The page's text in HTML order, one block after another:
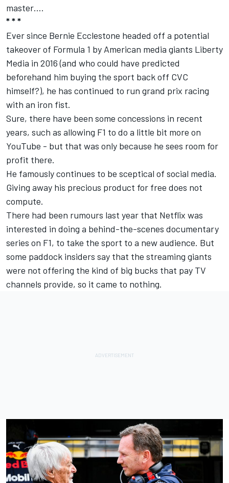
master….
* * *
Ever since Bernie Ecclestone headed off a potential
takeover of Formula 1 by American media giants Liberty
Media in 2016 (and who could have predicted
beforehand him buying the sport back off CVC
himself?), he has continued to run grand prix racing
with an iron fist.
Sure, there have been some concessions in recent
years, such as allowing F1 to do a little bit more on
YouTube - but that was only because he sees room for
profit there.
He famously continues to be sceptical of social media.
Giving away his precious product for free does not
compute.
There had been rumours last year that Netflix was
interested in doing a behind-the-scenes documentary
series on F1, to take the sport to a new audience. But
some paddock insiders say that the streaming giants
were not offering the kind of big bucks that pay TV
channels provide, so it came to nothing.